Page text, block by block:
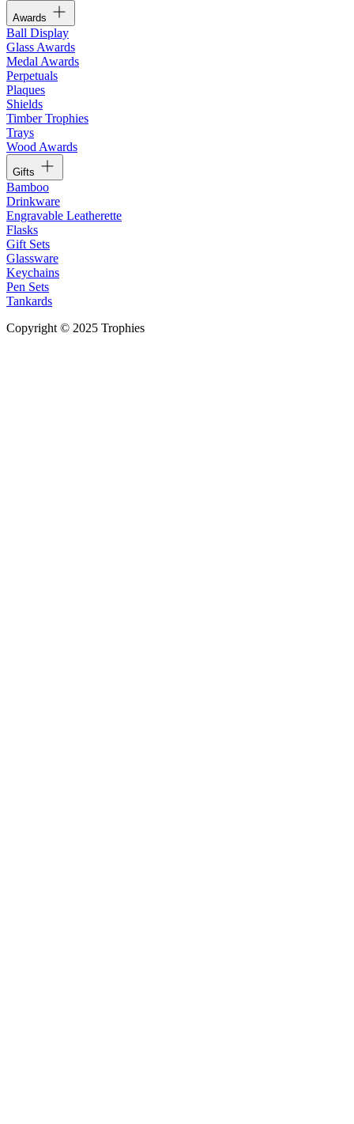
Awards
Ball Display
Glass Awards
Medal Awards
Perpetuals
Plaques
Shields
Timber Trophies
Trays
Wood Awards
Gifts
Bamboo
Drinkware
Engravable Leatherette
Flasks
Gift Sets
Glassware
Keychains
Pen Sets
Tankards
Copyright © 2025 Trophies